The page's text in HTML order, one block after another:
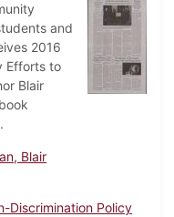
and
2016
Efforts to
Blair
.
Blair
Discrimination Policy